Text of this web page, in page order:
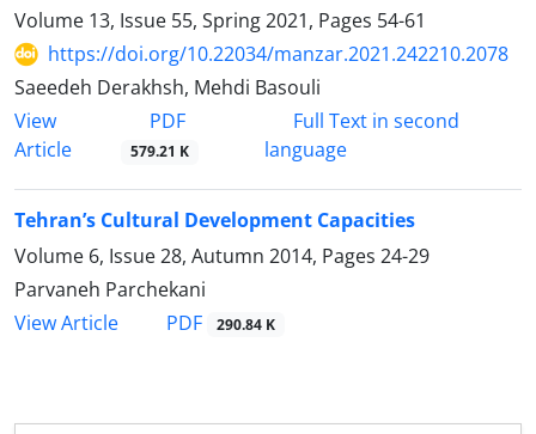
Volume 13, Issue 55, Spring 2021, Pages 54-61
https://doi.org/10.22034/manzar.2021.242210.2078
Saeedeh Derakhsh, Mehdi Basouli
View
Article
PDF
579.21 K
Full Text in second
language
Tehran’s Cultural Development Capacities
Volume 6, Issue 28, Autumn 2014, Pages 24-29
Parvaneh Parchekani
View Article
PDF 290.84 K